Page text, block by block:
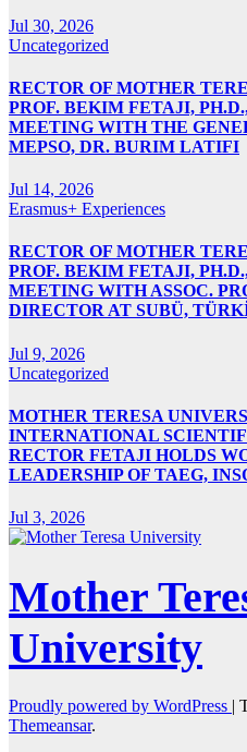
Jul 30, 2026
Uncategorized
RECTOR OF MOTHER
PROF. BEKIM FETAJI,
MEETING WITH THE
MEPSO, DR. BURIM LATIFI
Jul 14, 2026
Erasmus+ Experiences
RECTOR OF MOTHER
PROF. BEKIM FETAJI,
MEETING WITH ASSOC.
DIRECTOR AT SUBÜ,
Jul 9, 2026
Uncategorized
MOTHER TERESA
INTERNATIONAL
RECTOR FETAJI HOLDS
LEADERSHIP OF TAEG,
Jul 3, 2026
Mother
University
Proudly powered by WordPress |
Themeansar.